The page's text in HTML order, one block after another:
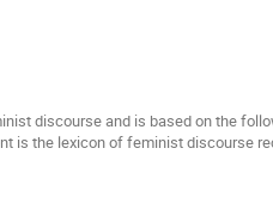
discourse and is based on the
is the lexicon of feminist discourse